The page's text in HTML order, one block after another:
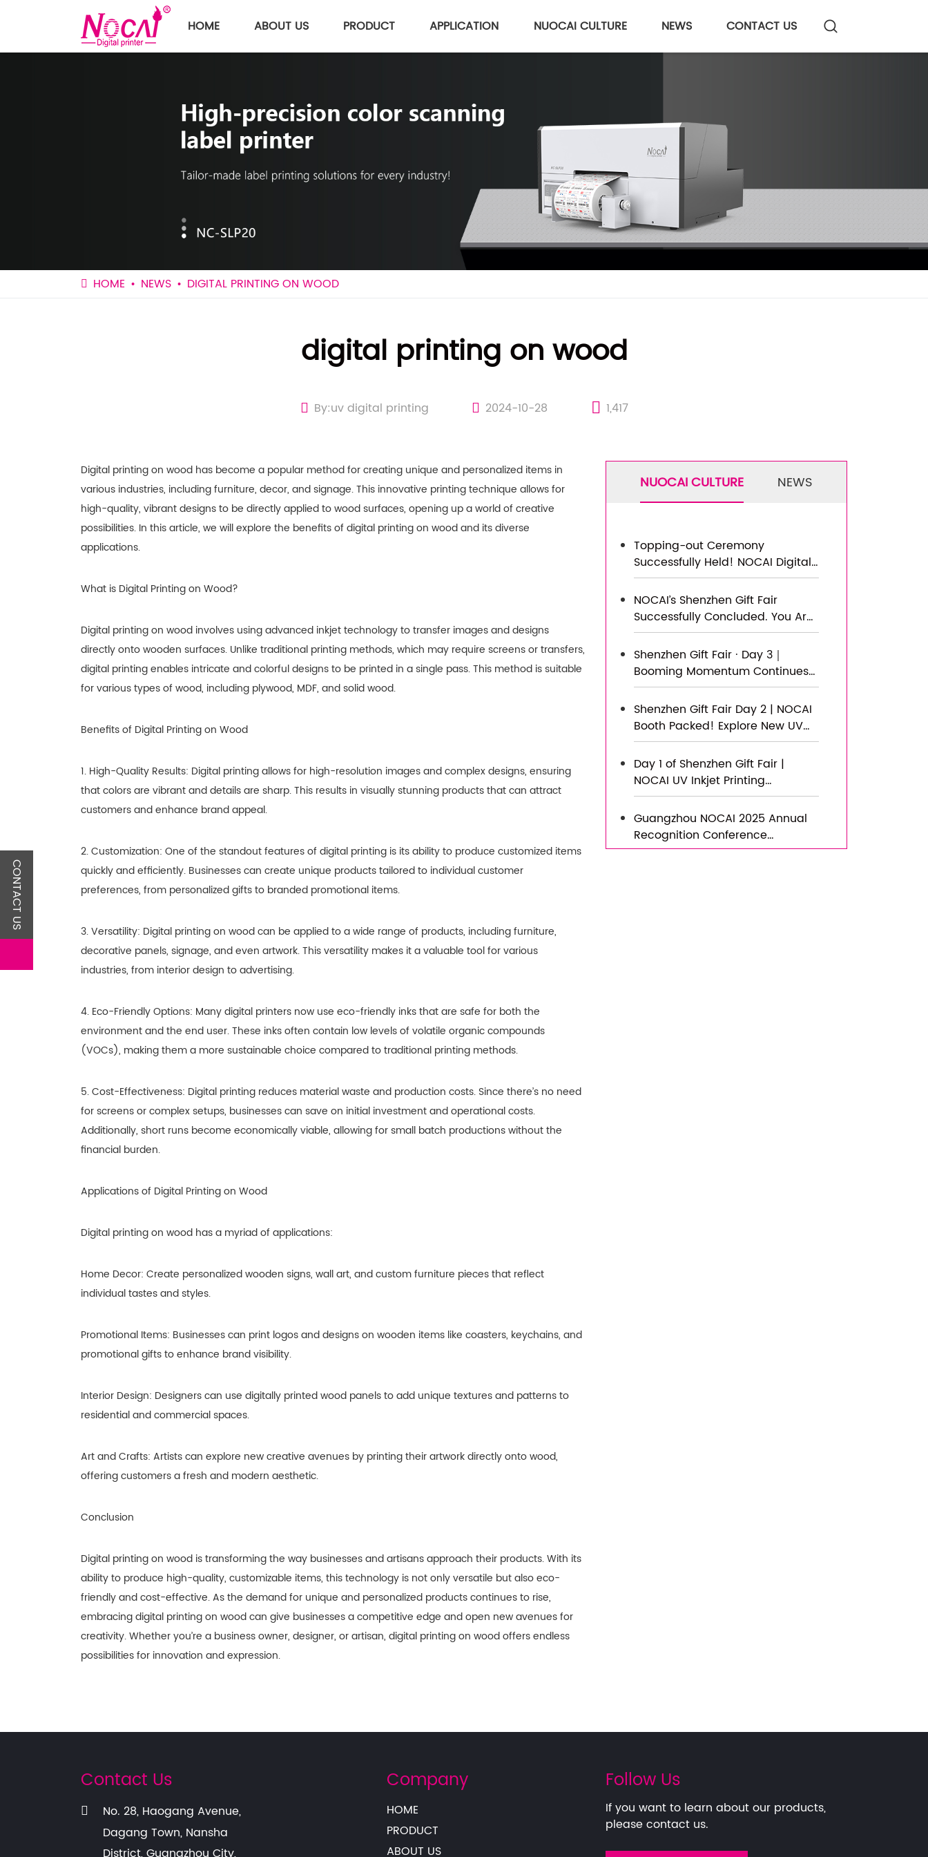
HOME ABOUT US PRODUCT APPLICATION NUOCAI CULTURE NEWS CONTACT US
HOME NEWS DIGITAL PRINTING ON WOOD
digital printing on wood
By:uv digital printing 2024-10-28 1,417
Digital printing on wood has become a popular method for creating unique and personalized items in
various industries, including furniture, decor, and signage. This innovative printing technique allows for
high-quality, vibrant designs to be directly applied to wood surfaces, opening up a world of creative
possibilities. In this article, we will explore the benefits of digital printing on wood and its diverse
applications.
What is Digital Printing on Wood?
Digital printing on wood involves using advanced inkjet technology to transfer images and designs
directly onto wooden surfaces. Unlike traditional printing methods, which may require screens or transfers,
digital printing enables intricate and colorful designs to be printed in a single pass. This method is suitable
for various types of wood, including plywood, MDF, and solid wood.
Benefits of Digital Printing on Wood
1. High-Quality Results: Digital printing allows for high-resolution images and complex designs, ensuring
that colors are vibrant and details are sharp. This results in visually stunning products that can attract
customers and enhance brand appeal.
2. Customization: One of the standout features of digital printing is its ability to produce customized items
quickly and efficiently. Businesses can create unique products tailored to individual customer
preferences, from personalized gifts to branded promotional items.
3. Versatility: Digital printing on wood can be applied to a wide range of products, including furniture,
decorative panels, signage, and even artwork. This versatility makes it a valuable tool for various
industries, from interior design to advertising.
4. Eco-Friendly Options: Many digital printers now use eco-friendly inks that are safe for both the
environment and the end user. These inks often contain low levels of volatile organic compounds
(VOCs), making them a more sustainable choice compared to traditional printing methods.
5. Cost-Effectiveness: Digital printing reduces material waste and production costs. Since there’s no need
for screens or complex setups, businesses can save on initial investment and operational costs.
Additionally, short runs become economically viable, allowing for small batch productions without the
financial burden.
Applications of Digital Printing on Wood
Digital printing on wood has a myriad of applications:
Home Decor: Create personalized wooden signs, wall art, and custom furniture pieces that reflect
individual tastes and styles.
Promotional Items: Businesses can print logos and designs on wooden items like coasters, keychains, and
promotional gifts to enhance brand visibility.
Interior Design: Designers can use digitally printed wood panels to add unique textures and patterns to
residential and commercial spaces.
Art and Crafts: Artists can explore new creative avenues by printing their artwork directly onto wood,
offering customers a fresh and modern aesthetic.
Conclusion
Digital printing on wood is transforming the way businesses and artisans approach their products. With its
ability to produce high-quality, customizable items, this technology is not only versatile but also eco-
friendly and cost-effective. As the demand for unique and personalized products continues to rise,
embracing digital printing on wood can give businesses a competitive edge and open new avenues for
creativity. Whether you’re a business owner, designer, or artisan, digital printing on wood offers endless
possibilities for innovation and expression.
NUOCAI CULTURE NEWS
Topping-out Ceremony
Successfully Held! NOCAI Digital’s
Capital Increase & Capacity
Expansion Project Officially
Topped Out, Embarking on a
New Journey of Smart
NOCAI’s Shenzhen Gift Fair
Successfully Concluded. You Are
Warmly Invited to Visit Our
Factory for New Cooperation
Shenzhen Gift Fair · Day 3｜
Booming Momentum Continues
NOCAI all-scenario customized
gift printing solutions unlock new
industry business opportunities
Shenzhen Gift Fair Day 2 | NOCAI
Booth Packed! Explore New UV
Printing Game — Unlimited
Materials & Instant Drying
Day 1 of Shenzhen Gift Fair |
NOCAI UV Inkjet Printing
Technology, Unlock Infinite
Creativity for Gifts
Guangzhou NOCAI 2025 Annual
Recognition Conference
Successfully Concluded
CONTACT US
Contact Us
No. 28, Haogang Avenue,
Dagang Town, Nansha
Company
HOME
PRODUCT
ABOUT US
Follow Us
If you want to learn about our products,
please contact us.